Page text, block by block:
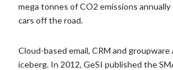
mega tonnes of CO2 emissions
cars off the road.
Cloud-based email, CRM and
iceberg. In 2012, GeSI published the